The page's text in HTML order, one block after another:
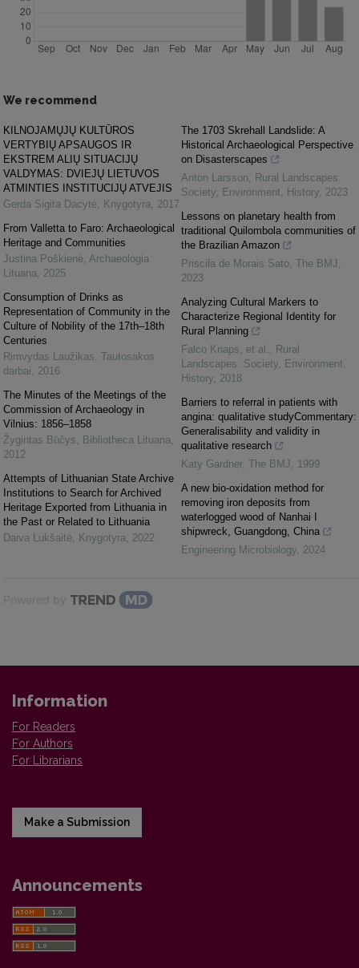
We recommend
KILNOJAMŲJŲ KULTŪROS
VERTYBIŲ APSAUGOS IR
EKSTREM ALIŲ SITUACIJŲ
VALDYMAS: DVIEJŲ LIETUVOS
ATMINTIES INSTITUCIJŲ ATVEJIS
Gerda Sigita Dacytė, Knygotyra, 2017
From Valletta to Faro: Archaeological
Heritage and Communities
Justina Poškienė, Archaeologia
Lituana, 2025
Consumption of Drinks as
Representation of Community in the
Culture of Nobility of the 17th–18th
Centuries
Rimvydas Laužikas, Tautosakos
darbai, 2016
The Minutes of the Meetings of the
Commission of Archaeology in
Vilnius: 1856–1858
Žygintas Būčys, Bibliotheca Lituana,
2012
Attempts of Lithuanian State Archive
Institutions to Search for Archived
Heritage Exported from Lithuania in
the Past or Related to Lithuania
Daiva Lukšaitė, Knygotyra, 2022
The 1703 Skrehall Landslide: A
Historical Archaeological Perspective
on Disasterscapes
Anton Larsson, Rural Landscapes:
Society, Environment, History, 2023
Lessons on planetary health from
traditional Quilombola communities of
the Brazilian Amazon
Priscila de Morais Sato, The BMJ,
2023
Analyzing Cultural Markers to
Characterize Regional Identity for
Rural Planning
Falco Knaps, et al. , Rural
Landscapes: Society, Environment,
History, 2018
Barriers to referral in patients with
angina: qualitative studyCommentary:
Generalisability and validity in
qualitative research
Katy Gardner, The BMJ, 1999
A new bio-oxidation method for
removing iron deposits from
waterlogged wood of Nanhai I
shipwreck, Guangdong, China
Engineering Microbiology, 2024
Powered by
Information
For Readers
For Authors
For Librarians
Make a Submission
Announcements